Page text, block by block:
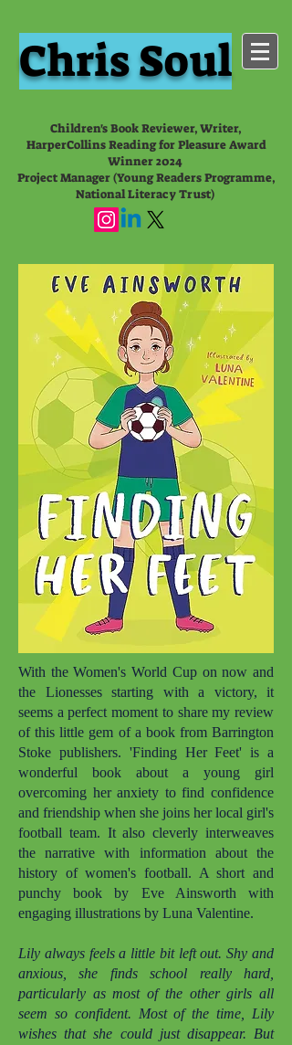
Chris Soul
Children's Book Reviewer, Writer,
HarperCollins Reading for Pleasure Award
Winner 2024
Project Manager (Young Readers Programme,
National Literacy Trust)
With the Women's World Cup on now and
the Lionesses starting with a victory, it
seems a perfect moment to share my review
of this little gem of a book from Barrington
Stoke publishers. 'Finding Her Feet' is a
wonderful book about a young girl
overcoming her anxiety to find confidence
and friendship when she joins her local girl's
football team. It also cleverly interweaves
the narrative with information about the
history of women's football. A short and
punchy book by Eve Ainsworth with
engaging illustrations by Luna Valentine.
Lily always feels a little bit left out. Shy and
anxious, she finds school really hard,
particularly as most of the other girls all
seem so confident. Most of the time, Lily
wishes that she could just disappear. But